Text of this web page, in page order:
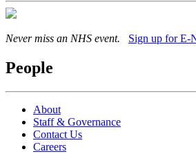
Never miss an NHS event. Sign up for E-
People
About
Staff & Governance
Contact Us
Careers